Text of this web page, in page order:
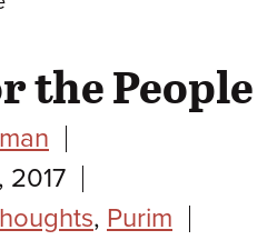
the People
2017
, Purim